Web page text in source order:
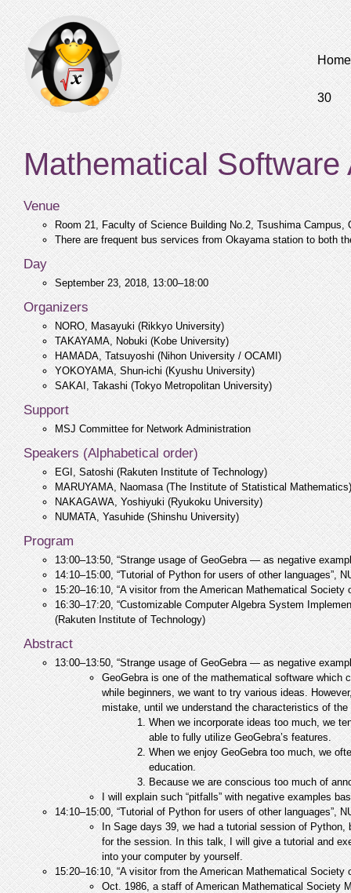
Home
30
Mathematical
Venue
Room 21, Faculty of Science Building No.2, Tsushima Campus,
There are frequent bus services from Okayama station to both
Day
September 23, 2018, 13:00–18:00
Organizers
NORO, Masayuki (Rikkyo University)
TAKAYAMA, Nobuki (Kobe University)
HAMADA, Tatsuyoshi (Nihon University / OCAMI)
YOKOYAMA, Shun-ichi (Kyushu University)
SAKAI, Takashi (Tokyo Metropolitan University)
Support
MSJ Committee for Network Administration
Speakers (Alphabetical order)
EGI, Satoshi (Rakuten Institute of Technology)
MARUYAMA, Naomasa (The Institute of Statistical Mathematics)
NAKAGAWA, Yoshiyuki (Ryukoku University)
NUMATA, Yasuhide (Shinshu University)
Program
13:00–13:50, “Strange usage of GeoGebra — as negative
14:10–15:00, “Tutorial of Python for users of other languages”,
15:20–16:10, “A visitor from the American Mathematical
16:30–17:20, “Customizable Computer Algebra System
(Rakuten Institute of Technology)
Abstract
13:00–13:50, “Strange usage of GeoGebra — as negative
GeoGebra is one of the mathematical software
while beginners, we want to try various ideas.
mistake, until we understand the characteristics of the
When we incorporate ideas too much, we
able to fully utilize GeoGebra’s features.
When we enjoy GeoGebra too much, we
education.
Because we are conscious too much of
I will explain such “pitfalls” with negative examples
14:10–15:00, “Tutorial of Python for users of other languages”,
In Sage days 39, we had a tutorial session of
for the session. In this talk, I will give a tutorial and
into your computer by yourself.
15:20–16:10, “A visitor from the American Mathematical
Oct. 1986, a staff of American Mathematical Society